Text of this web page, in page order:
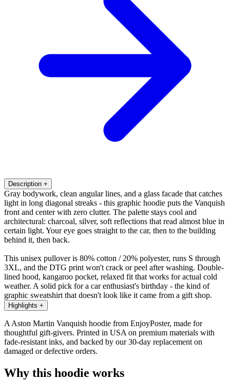
Description +
Gray bodywork, clean angular lines, and a glass facade that catches
light in long diagonal streaks - this graphic hoodie puts the Vanquish
front and center with zero clutter. The palette stays cool and
architectural: charcoal, silver, soft reflections that read almost blue in
certain light. Your eye goes straight to the car, then to the building
behind it, then back.
This unisex pullover is 80% cotton / 20% polyester, runs S through
3XL, and the DTG print won't crack or peel after washing. Double-
lined hood, kangaroo pocket, relaxed fit that works for actual cold
weather. A solid pick for a car enthusiast's birthday - the kind of
graphic sweatshirt that doesn't look like it came from a gift shop.
Highlights +
A Aston Martin Vanquish hoodie from EnjoyPoster, made for
thoughtful gift-givers. Printed in USA on premium materials with
fade-resistant inks, and backed by our 30-day replacement on
damaged or defective orders.
Why this hoodie works